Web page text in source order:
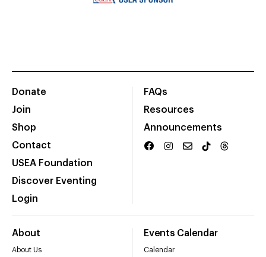
Donate
Join
Shop
Contact
USEA Foundation
Discover Eventing
Login
FAQs
Resources
Announcements
About
About Us
Events Calendar
Calendar